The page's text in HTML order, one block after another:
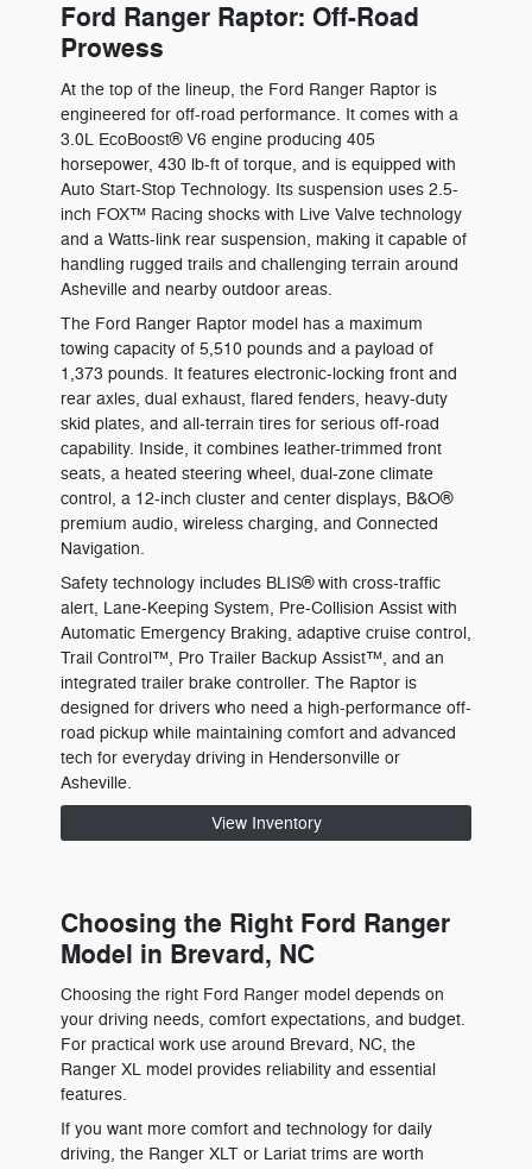
Ford Ranger Raptor: Off-Road
Prowess
At the top of the lineup, the Ford Ranger Raptor is
engineered for off-road performance. It comes with a
3.0L EcoBoost® V6 engine producing 405
horsepower, 430 lb-ft of torque, and is equipped with
Auto Start-Stop Technology. Its suspension uses 2.5-
inch FOX™ Racing shocks with Live Valve technology
and a Watts-link rear suspension, making it capable of
handling rugged trails and challenging terrain around
Asheville and nearby outdoor areas.
The Ford Ranger Raptor model has a maximum
towing capacity of 5,510 pounds and a payload of
1,373 pounds. It features electronic-locking front and
rear axles, dual exhaust, flared fenders, heavy-duty
skid plates, and all-terrain tires for serious off-road
capability. Inside, it combines leather-trimmed front
seats, a heated steering wheel, dual-zone climate
control, a 12-inch cluster and center displays, B&O®
premium audio, wireless charging, and Connected
Navigation.
Safety technology includes BLIS® with cross-traffic
alert, Lane-Keeping System, Pre-Collision Assist with
Automatic Emergency Braking, adaptive cruise control,
Trail Control™, Pro Trailer Backup Assist™, and an
integrated trailer brake controller. The Raptor is
designed for drivers who need a high-performance off-
road pickup while maintaining comfort and advanced
tech for everyday driving in Hendersonville or
Asheville.
View Inventory
Choosing the Right Ford Ranger
Model in Brevard, NC
Choosing the right Ford Ranger model depends on
your driving needs, comfort expectations, and budget.
For practical work use around Brevard, NC, the
Ranger XL model provides reliability and essential
features.
If you want more comfort and technology for daily
driving, the Ranger XLT or Lariat trims are worth